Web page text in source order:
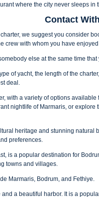
where the city never sleeps in
Contact
we suggest you consider
crew with whom you have
else at the same time
of yacht, the length of the
deal.
with a variety of options
nightlife of Marmaris, or
heritage and stunning natural
preferences.
is a popular destination for
towns and villages.
Marmaris, Bodrum, and Fethiye.
a beautiful harbor. It is a